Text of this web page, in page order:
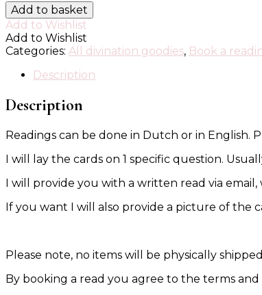
Add to basket
Add to Wishlist
Add to Wishlist
Categories: All divination goodies, Book a
Description
Description
Readings can be done in Dutch or in
I will lay the cards on 1 specific question.
I will provide you with a written read via
If you want I will also provide a picture of the
Please note, no items will be physically
By booking a read you agree to the terms